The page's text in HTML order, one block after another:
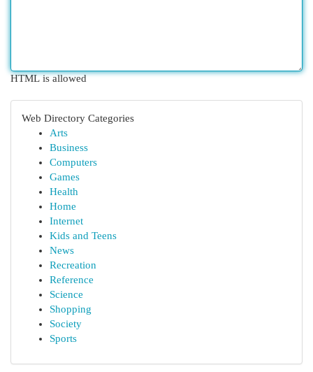
HTML is allowed
Web Directory Categories
Arts
Business
Computers
Games
Health
Home
Internet
Kids and Teens
News
Recreation
Reference
Science
Shopping
Society
Sports